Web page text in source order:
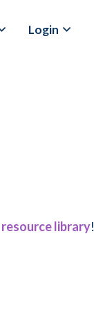
Login
resource library!